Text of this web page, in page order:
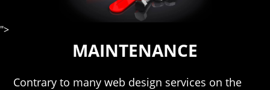
">
MAINTENANCE
Contrary to many web design services on the